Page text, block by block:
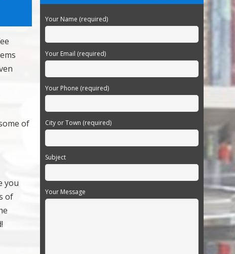
of
you
of
Your Name (required)
Your Email (required)
Your Phone (required)
City or Town (required)
Subject
Your Message